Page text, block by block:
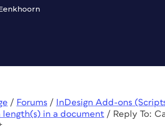
/ Forums / InDesign Add-ons
length(s) in a document / Reply To: